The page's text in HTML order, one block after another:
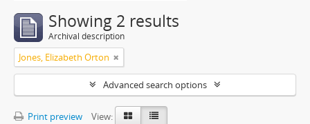
Showing 2 results
Archival description
Jones, Elizabeth Orton
Advanced search options
Print preview
View: